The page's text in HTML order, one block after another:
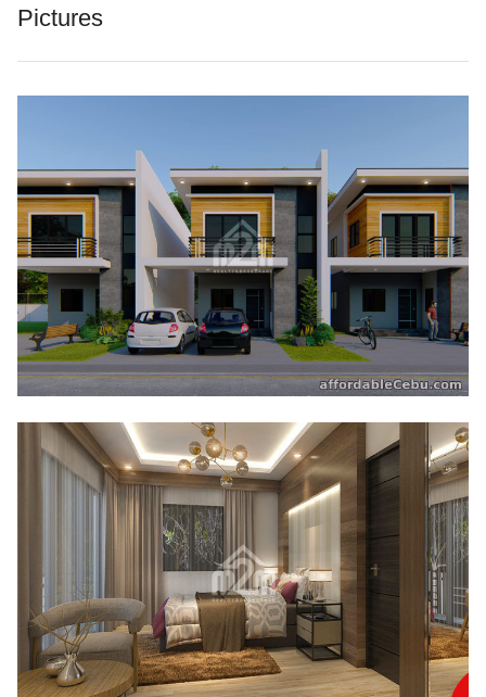
Pictures